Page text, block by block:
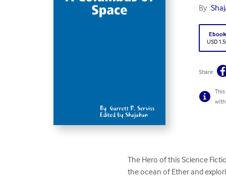
By
Ebook
USD
Share
with
The Hero of this Science
the ocean of Ether and